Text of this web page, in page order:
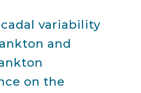
variability
and
on the